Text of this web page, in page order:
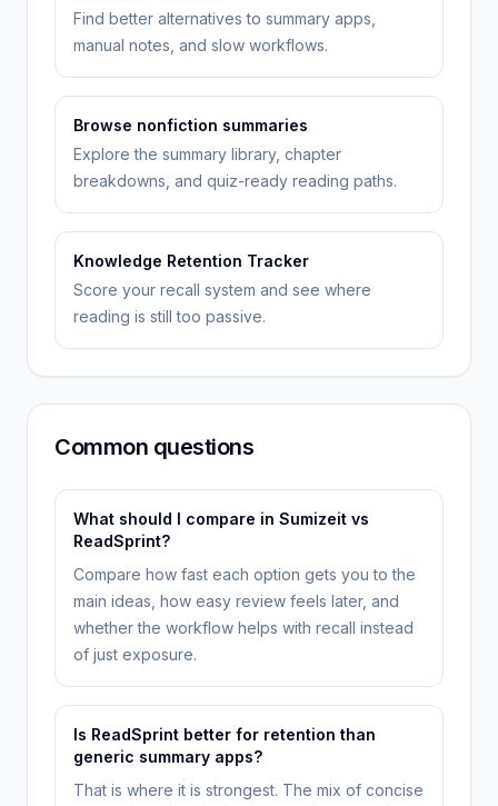
Find better alternatives to summary apps,
manual notes, and slow workflows.
Browse nonfiction summaries
Explore the summary library, chapter
breakdowns, and quiz-ready reading paths.
Knowledge Retention Tracker
Score your recall system and see where
reading is still too passive.
Common questions
What should I compare in Sumizeit vs
ReadSprint?
Compare how fast each option gets you to the
main ideas, how easy review feels later, and
whether the workflow helps with recall instead
of just exposure.
Is ReadSprint better for retention than
generic summary apps?
That is where it is strongest. The mix of concise